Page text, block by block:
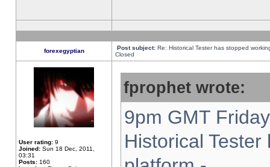
forexegyptian Post subject: Re: Historical Tester has stopped
Closed
User rating: 9
Joined: Sun 18 Dec, 2011,
03:31
Posts: 160
fprophet wrote:
9pm GMT
Historical